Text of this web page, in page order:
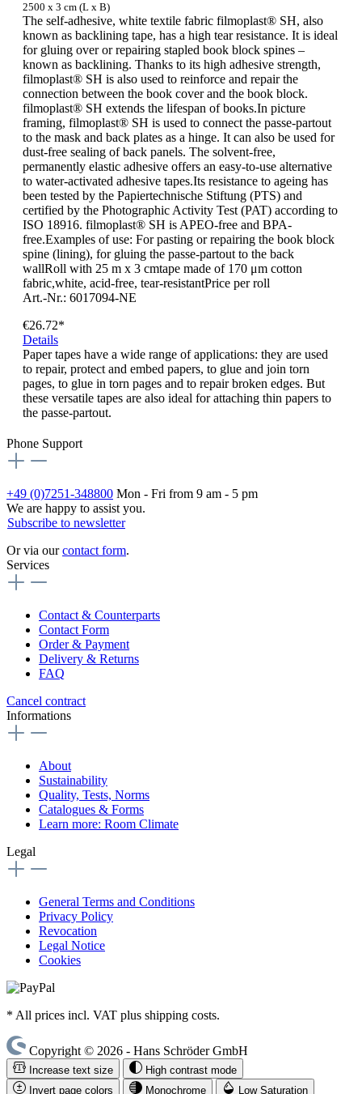
2500 x 3 cm (L x B)
The self-adhesive, white textile fabric filmoplast® SH, also
known as backlining tape, has a high tear resistance. It is ideal
for gluing over or repairing stapled book block spines –
known as backlining. Thanks to its high adhesive strength,
filmoplast® SH is also used to reinforce and repair the
connection between the book cover and the book block.
filmoplast® SH extends the lifespan of books.In picture
framing, filmoplast® SH is used to connect the passe-partout
to the mask and back plates as a hinge. It can also be used for
dust-free sealing of back panels. The solvent-free,
permanently elastic adhesive offers an easy-to-use alternative
to water-activated adhesive tapes.Its resistance to ageing has
been tested by the Papiertechnische Stiftung (PTS) and
certified by the Photographic Activity Test (PAT) according to
ISO 18916. filmoplast® SH is APEO-free and BPA-
free.Examples of use: For pasting or repairing the book block
spine (lining), for gluing the passe-partout to the back
wallRoll with 25 m x 3 cmtape made of 170 μm cotton
fabric,white, acid-free, tear-resistantPrice per roll
Art.-Nr.: 6017094-NE
€26.72*
Details
Paper tapes have a wide range of applications: they are used
to repair, protect and embed papers, to glue and join torn
pages, to glue in torn pages and to repair broken edges. But
these versatile tapes are also ideal for attaching thin papers to
the passe-partout.
Phone Support
+49 (0)7251-348800 Mon - Fri from 9 am - 5 pm
We are happy to assist you.
Subscribe to newsletter
Or via ourcontact form.
Services
Contact & Counterparts
Contact Form
Order & Payment
Delivery & Returns
FAQ
Cancel contract
Informations
About
Sustainability
Quality, Tests, Norms
Catalogues & Forms
Learn more: Room Climate
Legal
General Terms and Conditions
Privacy Policy
Revocation
Legal Notice
Cookies
* All prices incl. VAT plus shipping costs.
Copyright © 2026 - Hans Schröder GmbH
Increase text size
High contrast mode
Invert page colors
Monochrome Low Saturation